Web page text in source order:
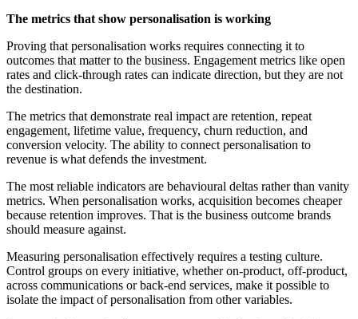
The metrics that show personalisation is working
Proving that personalisation works requires connecting it to
outcomes that matter to the business. Engagement metrics like open
rates and click-through rates can indicate direction, but they are not
the destination.
The metrics that demonstrate real impact are retention, repeat
engagement, lifetime value, frequency, churn reduction, and
conversion velocity. The ability to connect personalisation to
revenue is what defends the investment.
The most reliable indicators are behavioural deltas rather than vanity
metrics. When personalisation works, acquisition becomes cheaper
because retention improves. That is the business outcome brands
should measure against.
Measuring personalisation effectively requires a testing culture.
Control groups on every initiative, whether on-product, off-product,
across communications or back-end services, make it possible to
isolate the impact of personalisation from other variables.